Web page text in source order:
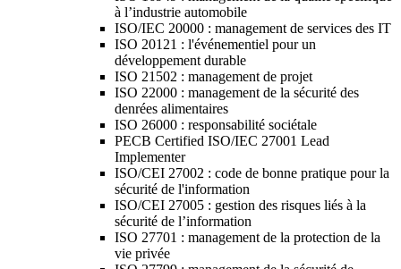
à l’industrie automobile
ISO/IEC 20000 : management de services des IT
ISO 20121 : l'événementiel pour un
développement durable
ISO 21502 : management de projet
ISO 22000 : management de la sécurité des
denrées alimentaires
ISO 26000 : responsabilité sociétale
PECB Certified ISO/IEC 27001 Lead
Implementer
ISO/CEI 27002 : code de bonne pratique pour la
sécurité de l'information
ISO/CEI 27005 : gestion des risques liés à la
sécurité de l’information
ISO 27701 : management de la protection de la
vie privée